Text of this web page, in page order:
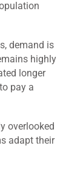
demand is
highly
longer
pay a
overlooked
adapt their